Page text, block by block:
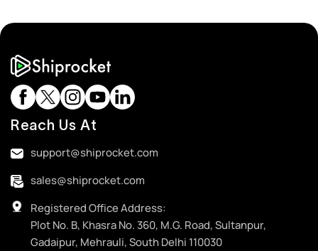
Reach Us At
support@shiprocket.com
sales@shiprocket.com
Registered Office Address:
Plot No. B, Khasra No. 360, M.G. Road, Sultanpur,
Gadaipur, Mehrauli, South Delhi 110030